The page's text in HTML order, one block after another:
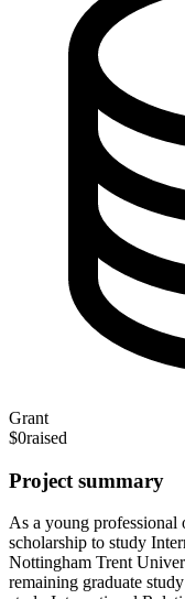
Grant
$0raised
Project summary
As a young professional
scholarship to study
Nottingham Trent
remaining graduate